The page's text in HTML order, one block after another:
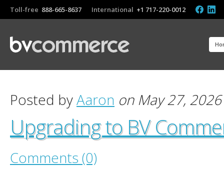
Toll-free 888-665-8637 International +1 717-220-0012
Posted byAaron on May 27, 2026
Upgrading to BV
Comments (0)